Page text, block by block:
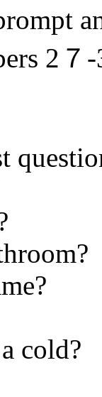
2
cold?